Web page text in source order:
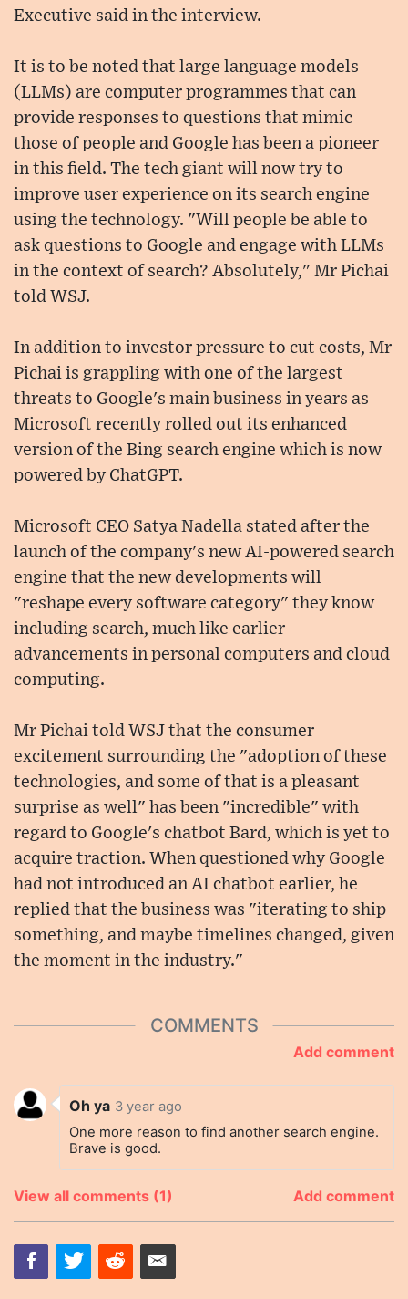
Executive said in the interview.
It is to be noted that large language models
(LLMs) are computer programmes that can
provide responses to questions that mimic
those of people and Google has been a pioneer
in this field. The tech giant will now try to
improve user experience on its search engine
using the technology. "Will people be able to
ask questions to Google and engage with LLMs
in the context of search? Absolutely," Mr Pichai
told WSJ.
In addition to investor pressure to cut costs, Mr
Pichai is grappling with one of the largest
threats to Google's main business in years as
Microsoft recently rolled out its enhanced
version of the Bing search engine which is now
powered by ChatGPT.
Microsoft CEO Satya Nadella stated after the
launch of the company's new AI-powered search
engine that the new developments will
"reshape every software category" they know
including search, much like earlier
advancements in personal computers and cloud
computing.
Mr Pichai told WSJ that the consumer
excitement surrounding the "adoption of these
technologies, and some of that is a pleasant
surprise as well" has been "incredible" with
regard to Google's chatbot Bard, which is yet to
acquire traction. When questioned why Google
had not introduced an AI chatbot earlier, he
replied that the business was "iterating to ship
something, and maybe timelines changed, given
the moment in the industry."
COMMENTS
Add comment
Oh ya 3 year ago
One more reason to find another search engine.
Brave is good.
View all comments (1) Add comment